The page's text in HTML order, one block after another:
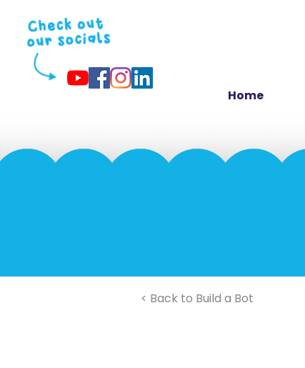
Home
< Back to Build a Bot